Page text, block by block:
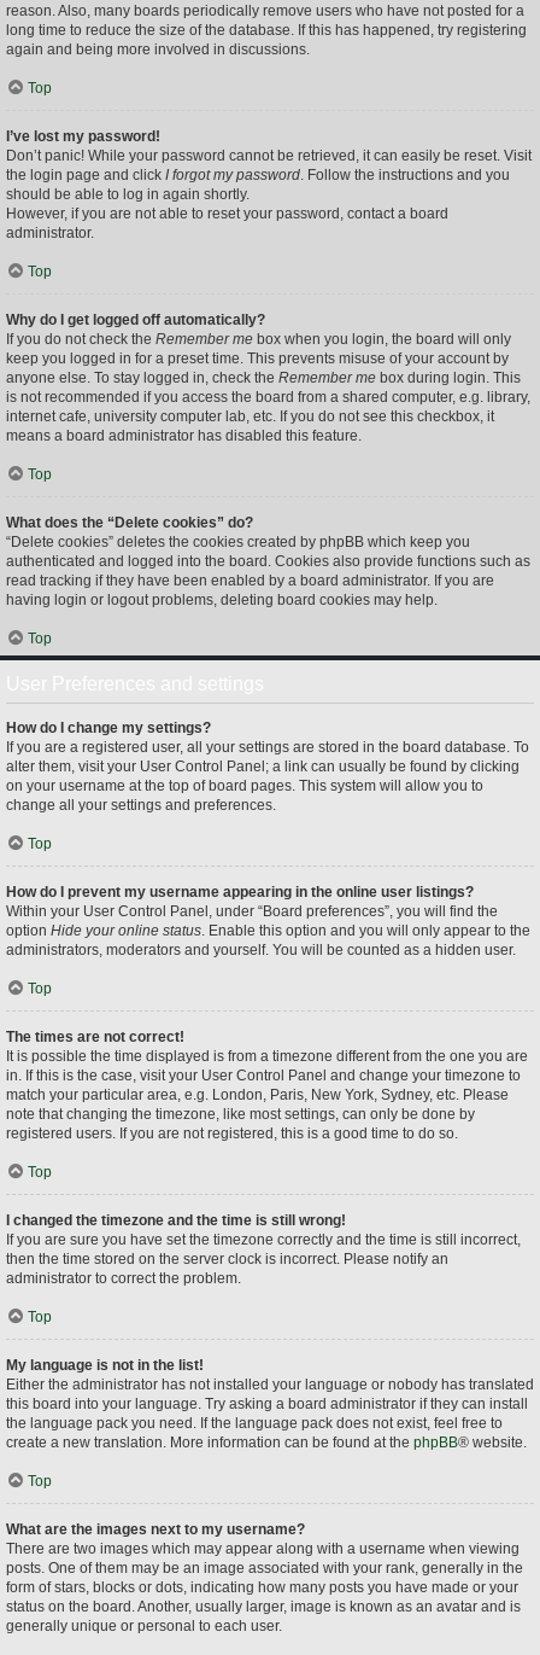
reason. Also, many boards periodically remove users who have not posted for a
long time to reduce the size of the database. If this has happened, try registering
again and being more involved in discussions.
Top
I’ve lost my password!
Don’t panic! While your password cannot be retrieved, it can easily be reset. Visit
the login page and click I forgot my password. Follow the instructions and you
should be able to log in again shortly.
However, if you are not able to reset your password, contact a board
administrator.
Top
Why do I get logged off automatically?
If you do not check the Remember me box when you login, the board will only
keep you logged in for a preset time. This prevents misuse of your account by
anyone else. To stay logged in, check the Remember me box during login. This
is not recommended if you access the board from a shared computer, e.g. library,
internet cafe, university computer lab, etc. If you do not see this checkbox, it
means a board administrator has disabled this feature.
Top
What does the “Delete cookies” do?
“Delete cookies” deletes the cookies created by phpBB which keep you
authenticated and logged into the board. Cookies also provide functions such as
read tracking if they have been enabled by a board administrator. If you are
having login or logout problems, deleting board cookies may help.
Top
How do I change my settings?
If you are a registered user, all your settings are stored in the board database. To
alter them, visit your User Control Panel; a link can usually be found by clicking
on your username at the top of board pages. This system will allow you to
change all your settings and preferences.
Top
How do I prevent my username appearing in the online user listings?
Within your User Control Panel, under “Board preferences”, you will find the
option Hide your online status. Enable this option and you will only appear to the
administrators, moderators and yourself. You will be counted as a hidden user.
Top
The times are not correct!
It is possible the time displayed is from a timezone different from the one you are
in. If this is the case, visit your User Control Panel and change your timezone to
match your particular area, e.g. London, Paris, New York, Sydney, etc. Please
note that changing the timezone, like most settings, can only be done by
registered users. If you are not registered, this is a good time to do so.
Top
I changed the timezone and the time is still wrong!
If you are sure you have set the timezone correctly and the time is still incorrect,
then the time stored on the server clock is incorrect. Please notify an
administrator to correct the problem.
Top
My language is not in the list!
Either the administrator has not installed your language or nobody has translated
this board into your language. Try asking a board administrator if they can install
the language pack you need. If the language pack does not exist, feel free to
create a new translation. More information can be found at the phpBB® website.
Top
What are the images next to my username?
There are two images which may appear along with a username when viewing
posts. One of them may be an image associated with your rank, generally in the
form of stars, blocks or dots, indicating how many posts you have made or your
status on the board. Another, usually larger, image is known as an avatar and is
generally unique or personal to each user.